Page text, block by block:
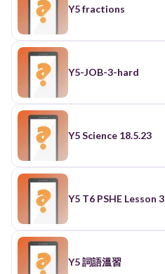
Y5 fractions
Y5-JOB-3-hard
Y5 Science 18.5.23
Y5 T6 PSHE Lesson 3
Y5 詞語溫習